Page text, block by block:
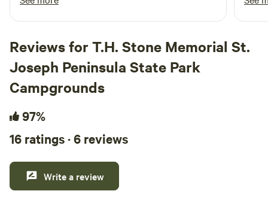
guided fishing trip or book a trip on an airboat and tour the
you can book a sunset horseback ride right on the beach
beside the ocean. There are endless places to explore in
town and the surrounding areas…the lighthouse in
Carrabelle as well as places to explore in Cape San Blas and
in
Reviews for T.H. Stone Memorial St.
Joseph Peninsula State Park
Campgrounds
97%
16 ratings · 6 reviews
Write a review